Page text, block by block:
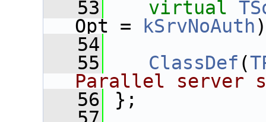
   53
virtual
Opt =
kSrvNoAuth
   54
   55
ClassDef (
Parallel server
   56
};